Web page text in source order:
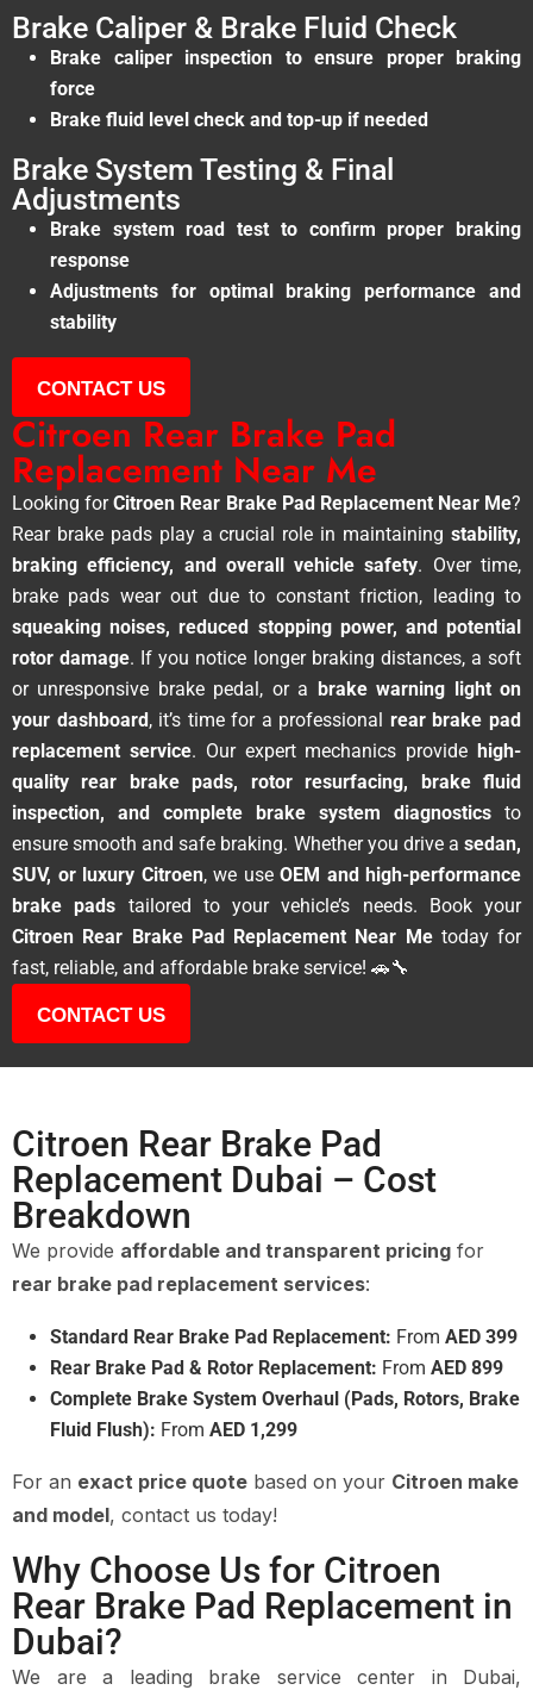
Brake Caliper & Brake Fluid Check
Brake caliper inspection to ensure proper braking
force
Brake fluid level check and top-up if needed
Brake System Testing & Final
Adjustments
Brake system road test to confirm proper braking
response
Adjustments for optimal braking performance and
stability
CONTACT US
Citroen Rear Brake Pad
Replacement Near Me
Looking forCitroen Rear Brake Pad Replacement Near Me?
Rear brake pads play a crucial role in maintaining stability,
braking efficiency, and overall vehicle safety. Over time,
brake pads wear out due to constant friction, leading to
squeaking noises, reduced stopping power, and potential
rotor damage. If you notice longer braking distances, a soft
or unresponsive brake pedal, or a brake warning light on
your dashboard, it’s time for a professional rear brake pad
replacement service. Our expert mechanics providehigh-
quality rear brake pads, rotor resurfacing, brake fluid
inspection, and complete brake system diagnostics to
ensure smooth and safe braking. Whether you drive a sedan,
SUV, or luxury Citroen, we use OEM and high-performance
brake pads tailored to your vehicle’s needs. Book your
Citroen Rear Brake Pad Replacement Near Metoday for
fast, reliable, and affordable brake service! 🚗🔧
CONTACT US
Citroen Rear Brake Pad
Replacement Dubai – Cost
Breakdown
We provide affordable and transparent pricing for
rear brake pad replacement services:
Standard Rear Brake Pad Replacement: From AED 399
Rear Brake Pad & Rotor Replacement: From AED 899
Complete Brake System Overhaul (Pads, Rotors, Brake
Fluid Flush): From AED 1,299
For an exact price quote based on your Citroen make
and model, contact us today!
Why Choose Us for Citroen
Rear Brake Pad Replacement in
Dubai?
We are a leading brake service center in Dubai,